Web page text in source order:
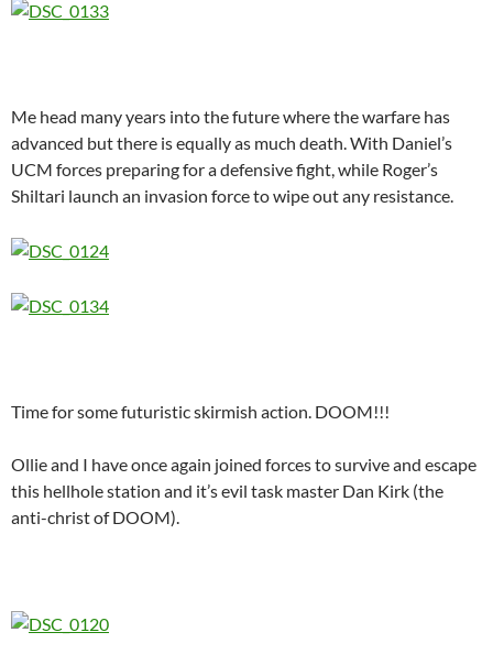
Me head many years into the future where the warfare has
advanced but there is equally as much death. With Daniel’s
UCM forces preparing for a defensive fight, while Roger’s
Shiltari launch an invasion force to wipe out any resistance.
Time for some futuristic skirmish action. DOOM!!!
Ollie and I have once again joined forces to survive and escape
this hellhole station and it’s evil task master Dan Kirk (the
anti-christ of DOOM).